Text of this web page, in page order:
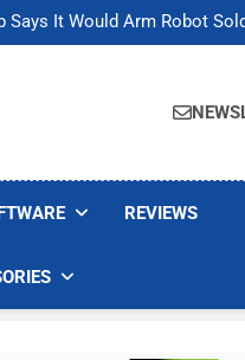
Says It Would Arm Robot
Jump 30% Amid AI-
Says It Would Arm Robot
Jump 30% Amid AI-
REVIEWS